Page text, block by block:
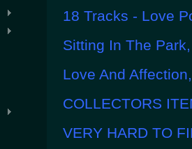
18 Tracks - Love
Sitting In The
Love And
COLLECTORS
VERY HARD TO